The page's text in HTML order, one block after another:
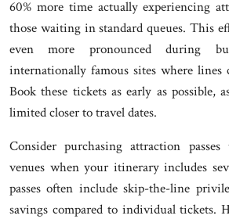
60% more time actually experiencing
those waiting in standard queues. This
even more pronounced during
internationally famous sites where lines
Book these tickets as early as possible,
limited closer to travel dates.
Consider purchasing attraction
venues when your itinerary includes
passes often include skip-the-line
savings compared to individual tickets.